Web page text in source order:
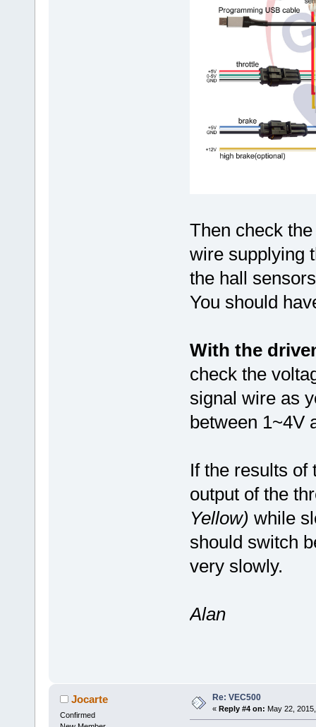
Then check
wire supplying
the hall
You should
With the
check the
signal wire as
between 1~4V
If the results of
output of the
Yellow) while
should switch
very slowly.
Alan
Jocarte
Confirmed
Re: VEC500
« Reply #4 on: May 22,